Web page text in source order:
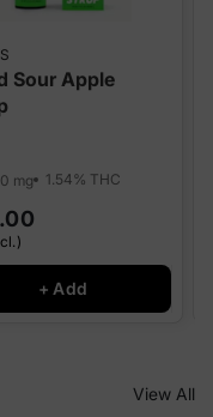
Sour Apple
mg 1.54% THC
+ Add
View All